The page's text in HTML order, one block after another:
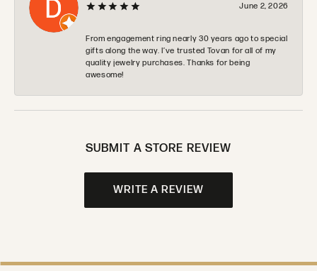
June 2, 2026
From engagement ring nearly 30 years ago to special
gifts along the way. I’ve trusted Tovan for all of my
quality jewelry purchases. Thanks for being
awesome!
SUBMIT A STORE REVIEW
WRITE A REVIEW